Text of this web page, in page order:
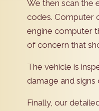
We then scan the
codes. Computer
engine computer
of concern that
The vehicle is
damage and signs
Finally, our